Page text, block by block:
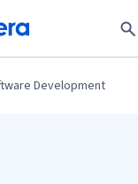
Development